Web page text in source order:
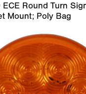
Round Turn
Mount; Poly Bag